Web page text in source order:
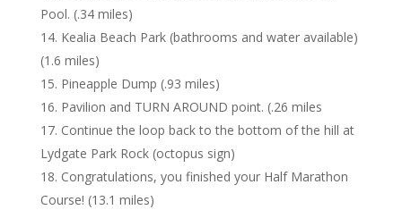
Pool. (.34 miles)
Kealia Beach Park (bathrooms and water available)
(1.6 miles)
Pineapple Dump (.93 miles)
Pavilion and TURN AROUND point. (.26 miles
Continue the loop back to the bottom of the hill at
Lydgate Park Rock (octopus sign)
Congratulations, you finished your Half Marathon
Course! (13.1 miles)